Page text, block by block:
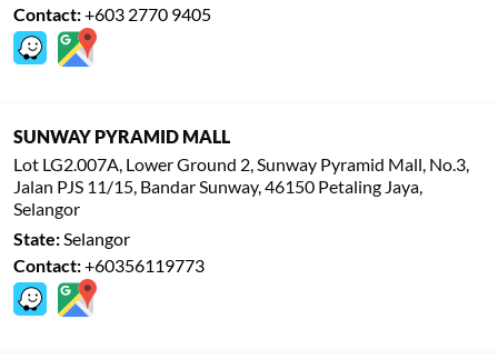
Contact:+603 2770 9405
SUNWAY PYRAMID MALL
Lot LG2.007A, Lower Ground 2, Sunway Pyramid Mall, No.3,
Jalan PJS 11/15, Bandar Sunway, 46150 Petaling Jaya,
Selangor
State:Selangor
Contact:+60356119773